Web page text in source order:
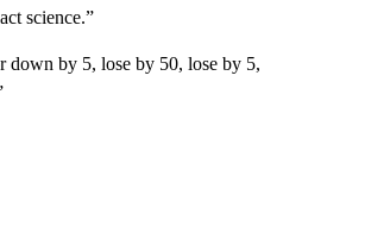
science.”
down by 5, lose by 50, lose by 5,